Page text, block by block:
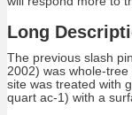
Long
The previous slash
2002) was whole-
site was treated with
quart ac-1) with a